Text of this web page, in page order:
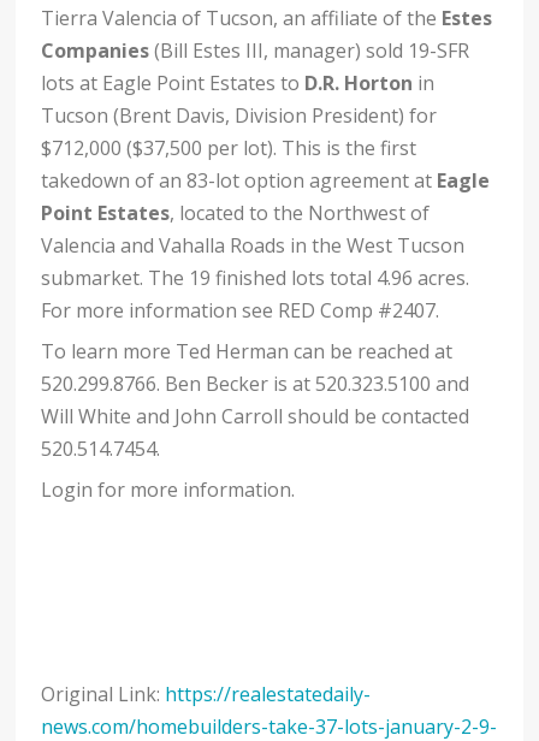
Tierra Valencia of Tucson, an affiliate of the Estes
Companies(Bill Estes III, manager) sold 19-SFR
lots at Eagle Point Estates to D.R. Horton in
Tucson (Brent Davis, Division President) for
$712,000 ($37,500 per lot). This is the first
takedown of an 83-lot option agreement at Eagle
Point Estates, located to the Northwest of
Valencia and Vahalla Roads in the West Tucson
submarket. The 19 finished lots total 4.96 acres.
For more information see RED Comp #2407.
To learn more Ted Herman can be reached at
520.299.8766. Ben Becker is at 520.323.5100 and
Will White and John Carroll should be contacted
520.514.7454.
Login for more information.
Original Link: https://realestatedaily-
news.com/homebuilders-take-37-lots-january-2-9-